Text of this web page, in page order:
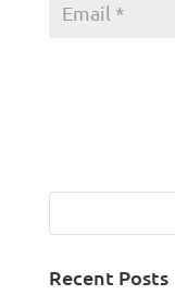
e
a
Recent Posts